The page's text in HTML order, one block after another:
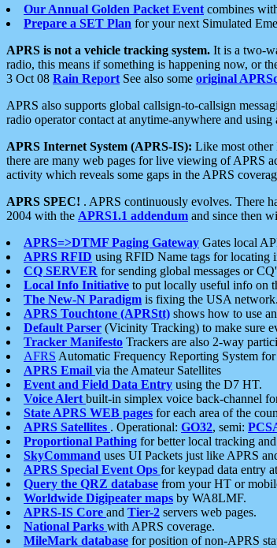
Our Annual Golden Packet Event combines
Prepare a SET Plan for your next Simulated
APRS is not a vehicle tracking system. It is a two-
radio, this means if something is happening now, or
3 Oct 08 Rain Report See also some original
APRS also supports global callsign-to-callsign
radio operator contact at anytime-anywhere and using
APRS Internet System (APRS-IS): Like most other
there are many web pages for live viewing of APRS
activity which reveals some gaps in the APRS
APRS SPEC! . APRS continuously evolves. There
2004 with the APRS1.1 addendum and since then
APRS=>DTMF Paging Gateway Gates local
APRS RFID using RFID Name tags for locating
CQ SERVER for sending global messages or
Local Info Initiative to put locally useful info on
The New-N Paradigm is fixing the USA
APRS Touchtone (APRStt) shows how to use
Default Parser (Vicinity Tracking) to make sure
Tracker Manifesto Trackers are also 2-way
AFRS Automatic Frequency Reporting System
APRS Email via the Amateur Satellites
Event and Field Data Entry using the D7 HT.
Voice Alert built-in simplex voice back-channel
State APRS WEB pages for each area of the
APRS Satellites . Operational: GO32, semi:
Proportional Pathing for better local tracking
SkyCommand uses UI Packets just like APRS
APRS Special Event Ops for keypad data entry
Query the QRZ database from your HT or
Worldwide Digipeater maps by WA8LMF.
APRS-IS Core and Tier-2 servers web pages.
National Parks with APRS coverage.
MileMark database for position of non-APRS